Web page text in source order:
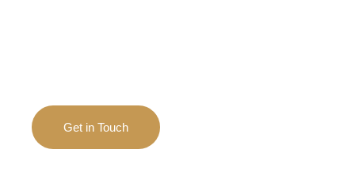
Get in Touch